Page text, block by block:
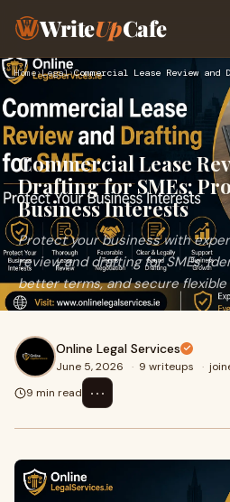
WriteUpCafe
Home›Legal›
Commercial Lease
Drafting for SMEs:
Business Interests
Protect your business with
review and drafting for SMEs.
better terms, and secure flexible
Online Legal Services
June 5, 2026 · 9 writeups ·
9 min read
⋯